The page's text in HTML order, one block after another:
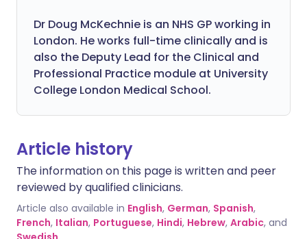
Dr Doug McKechnie is an NHS GP working in
London. He works full-time clinically and is
also the Deputy Lead for the Clinical and
Professional Practice module at University
College London Medical School.
Article history
The information on this page is written and peer
reviewed by qualified clinicians.
Article also available in English, German, Spanish,
French, Italian, Portuguese, Hindi, Hebrew, Arabic, and